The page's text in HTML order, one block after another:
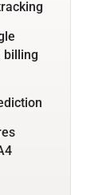
billing